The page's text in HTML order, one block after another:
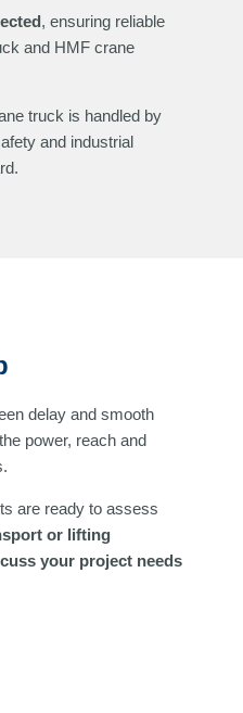
, ensuring reliable
and HMF crane
truck is handled by
and industrial
delay and smooth
power, reach and
are ready to assess
or lifting
your project needs